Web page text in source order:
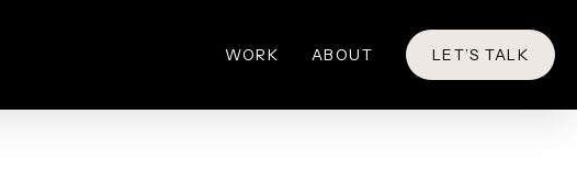
WORK ABOUT LET’S TALK